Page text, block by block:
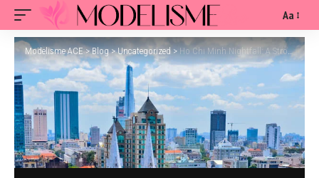
Aa
Modelisme ACE>Blog>Uncategorized>Ho Chi Minh Nightfall: A Stroll through Twilight